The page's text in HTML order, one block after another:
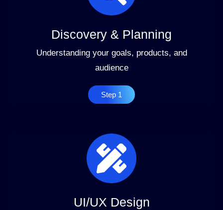
Discovery & Planning
Understanding your goals, products, and
audience
Step 1
UI/UX Design